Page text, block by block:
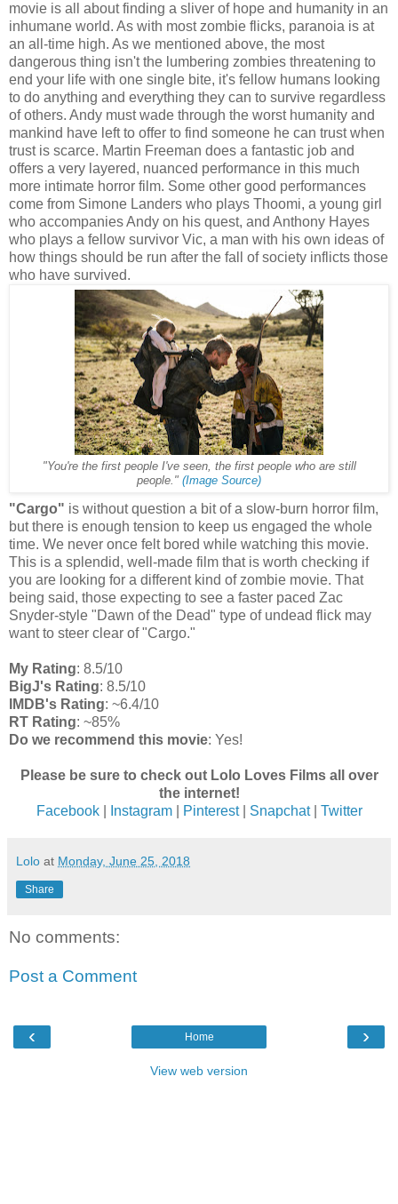
movie is all about finding a sliver of hope and humanity in an
inhumane world. As with most zombie flicks, paranoia is at
an all-time high. As we mentioned above, the most
dangerous thing isn't the lumbering zombies threatening to
end your life with one single bite, it's fellow humans looking
to do anything and everything they can to survive regardless
of others. Andy must wade through the worst humanity and
mankind have left to offer to find someone he can trust when
trust is scarce. Martin Freeman does a fantastic job and
offers a very layered, nuanced performance in this much
more intimate horror film. Some other good performances
come from Simone Landers who plays Thoomi, a young girl
who accompanies Andy on his quest, and Anthony Hayes
who plays a fellow survivor Vic, a man with his own ideas of
how things should be run after the fall of society inflicts those
who have survived.
"You're the first people I've seen, the first people who are still
people." (Image Source)
"Cargo" is without question a bit of a slow-burn horror film,
but there is enough tension to keep us engaged the whole
time. We never once felt bored while watching this movie.
This is a splendid, well-made film that is worth checking if
you are looking for a different kind of zombie movie. That
being said, those expecting to see a faster paced Zac
Snyder-style "Dawn of the Dead" type of undead flick may
want to steer clear of "Cargo."
My Rating: 8.5/10
BigJ's Rating: 8.5/10
IMDB's Rating: ~6.4/10
RT Rating: ~85%
Do we recommend this movie: Yes!
Please be sure to check out Lolo Loves Films all over
the internet!
Facebook| Instagram| Pinterest| Snapchat| Twitter
Lolo at Monday, June 25, 2018
Share
No comments:
Post a Comment
‹ ›
Home
View web version